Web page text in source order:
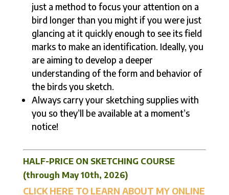
just a method to focus your attention on a
bird longer than you might if you were just
glancing at it quickly enough to see its field
marks to make an identification. Ideally, you
are aiming to develop a deeper
understanding of the form and behavior of
the birds you sketch.
Always carry your sketching supplies with
you so they’ll be available at a moment’s
notice!
HALF-PRICE ON SKETCHING COURSE
(through May 10th, 2026)
CLICK HERE TO LEARN ABOUT MY ONLINE